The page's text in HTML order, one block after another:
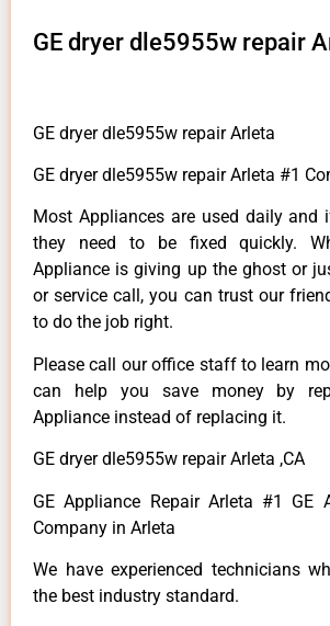
GE dryer dle5955w repair
GE dryer dle5955w repair Arleta
GE dryer dle5955w repair Arleta #1
Most Appliances are used daily and
they need to be fixed quickly.
Appliance is giving up the ghost or
or service call, you can trust our
to do the job right.
Please call our office staff to learn
can help you save money by
Appliance instead of replacing it.
GE dryer dle5955w repair Arleta ,CA
GE Appliance Repair Arleta #1 GE
Company in Arleta
We have experienced technicians
the best industry standard.